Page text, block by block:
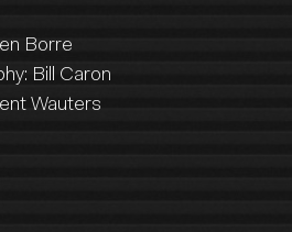
Borre
Bill Caron
Wauters